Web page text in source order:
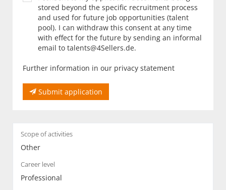
stored beyond the specific recruitment process
and used for future job opportunities (talent
pool). I can withdraw this consent at any time
with effect for the future by sending an informal
email to talents@4Sellers.de.
Further information in our privacy statement
Submit application
Scope of activities
Other
Career level
Professional